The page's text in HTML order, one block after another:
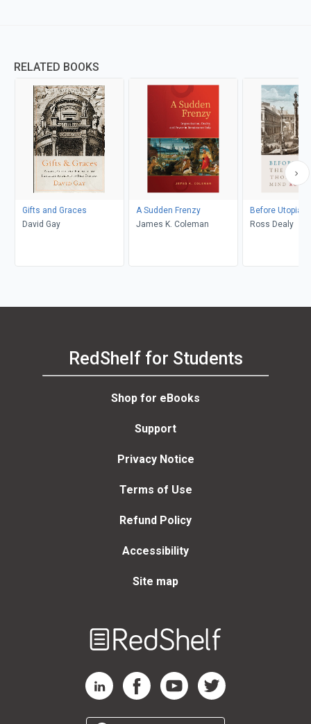
RELATED BOOKS
Gifts and Graces
David Gay
A Sudden Frenzy
James K. Coleman
Before Utopia
Ross Dealy
RedShelf for Students
Shop for eBooks
Support
Privacy Notice
Terms of Use
Refund Policy
Accessibility
Site map
RedShelf LinkedIn Page
RedShelf Facebook Page
RedShelf YouTube Page
RedShelf Twitter Page